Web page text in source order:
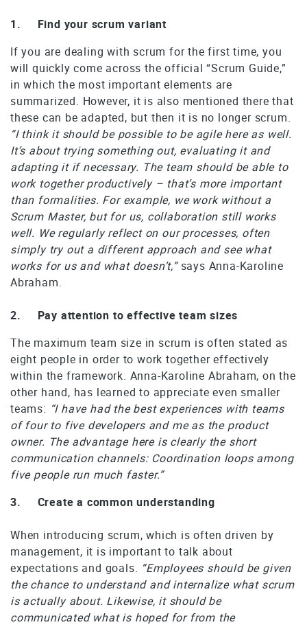
1. Find your scrum variant
If you are dealing with scrum for the first time, you
will quickly come across the official “Scrum Guide,”
in which the most important elements are
summarized. However, it is also mentioned there that
these can be adapted, but then it is no longer scrum.
“I think it should be possible to be agile here as well.
It’s about trying something out, evaluating it and
adapting it if necessary. The team should be able to
work together productively – that’s more important
than formalities. For example, we work without a
Scrum Master, but for us, collaboration still works
well. We regularly reflect on our processes, often
simply try out a different approach and see what
works for us and what doesn’t,”says Anna-Karoline
Abraham.
2. Pay attention to effective team sizes
The maximum team size in scrum is often stated as
eight people in order to work together effectively
within the framework. Anna-Karoline Abraham, on the
other hand, has learned to appreciate even smaller
teams: “I have had the best experiences with teams
of four to five developers and me as the product
owner. The advantage here is clearly the short
communication channels: Coordination loops among
five people run much faster.”
3. Create a common understanding
When introducing scrum, which is often driven by
management, it is important to talk about
expectations and goals. “Employees should be given
the chance to understand and internalize what scrum
is actually about. Likewise, it should be
communicated what is hoped for from the